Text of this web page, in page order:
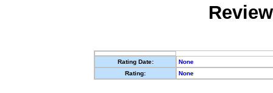
Rating Date:
None
Rating:
None